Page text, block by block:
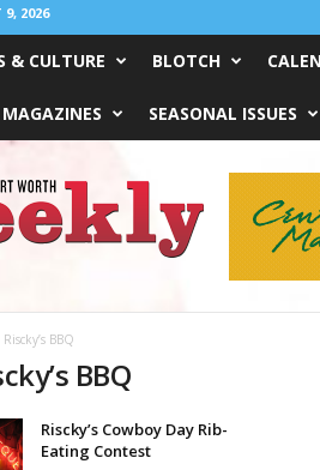
2026
& CULTURE BLOTCH
MAGAZINES SEASONAL ISSUES
Riscky’s BBQ
BBQ
Riscky’s Cowboy Day Rib-
Eating Contest